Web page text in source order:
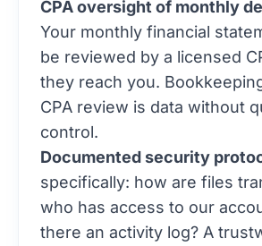
CPA oversight of monthly
Your monthly financial
be reviewed by a licensed
they reach you.
CPA review is data without
control.
Documented security
specifically: how are files
who has access to our
there an activity log? A